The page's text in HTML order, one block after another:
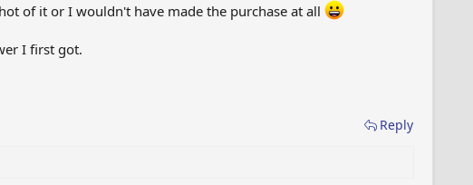
of it or I wouldn't have made the purchase at all
I first got.
Reply